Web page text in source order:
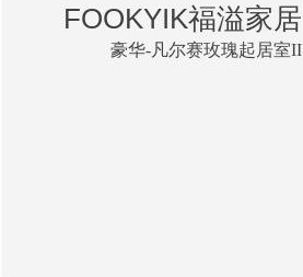
FOOKYIK福溢家居
豪华-凡尔赛玫瑰起居室II